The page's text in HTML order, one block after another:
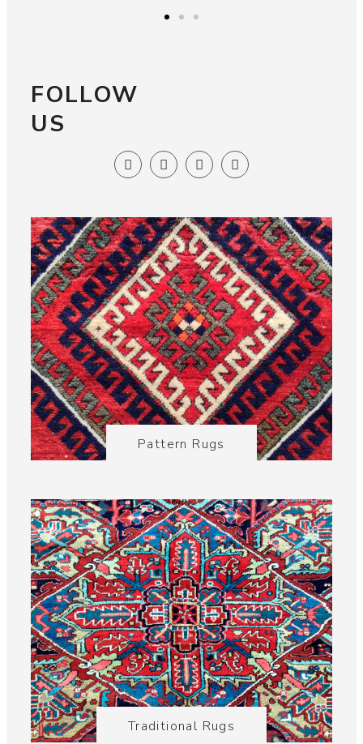
FOLLOW
US
Pattern Rugs
Traditional Rugs